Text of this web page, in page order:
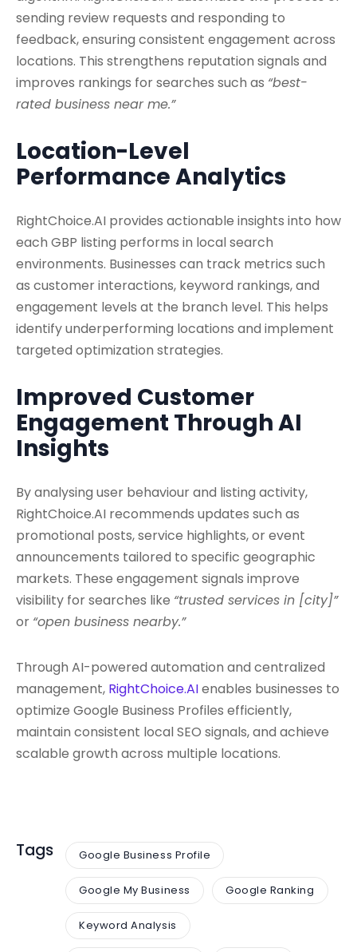
sending review requests and responding to
feedback, ensuring consistent engagement across
locations. This strengthens reputation signals and
improves rankings for searches such as “best-
rated business near me.”
Location-Level
Performance Analytics
RightChoice.AI provides actionable insights into how
each GBP listing performs in local search
environments. Businesses can track metrics such
as customer interactions, keyword rankings, and
engagement levels at the branch level. This helps
identify underperforming locations and implement
targeted optimization strategies.
Improved Customer
Engagement Through AI
Insights
By analysing user behaviour and listing activity,
RightChoice.AI recommends updates such as
promotional posts, service highlights, or event
announcements tailored to specific geographic
markets. These engagement signals improve
visibility for searches like “trusted services in [city]”
or “open business nearby.”
Through AI-powered automation and centralized
management, RightChoice.AIenables businesses to
optimize Google Business Profiles efficiently,
maintain consistent local SEO signals, and achieve
scalable growth across multiple locations.
Tags Google Business Profile
Google My Business Google Ranking
Keyword Analysis